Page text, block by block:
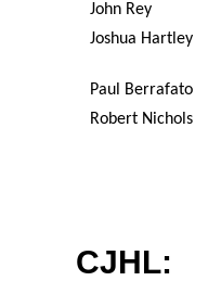
John Rey
Joshua Hartley
Paul Berrafato
Robert Nichols
CJHL: